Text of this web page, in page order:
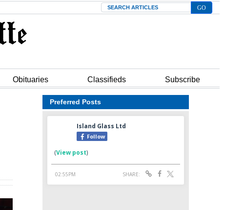
Search
Obituaries Classifieds Subscribe
Preferred Posts